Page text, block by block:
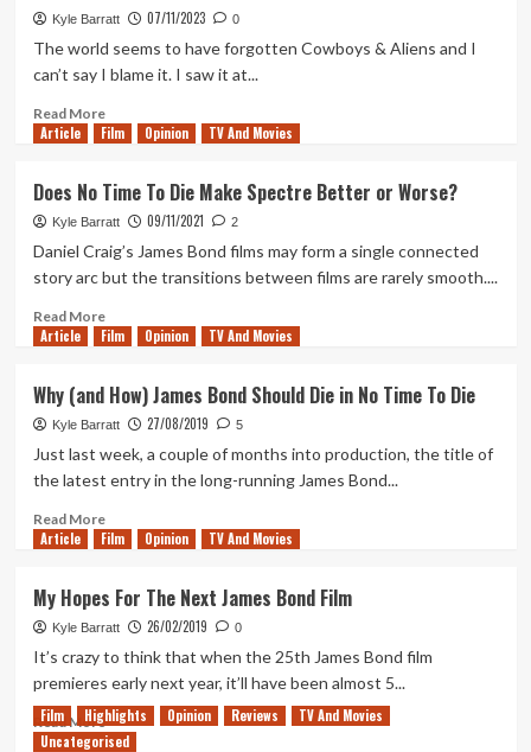
of
Bond
Era
of
Bond
Got
Right
Kyle Barratt 07/11/2023 0
The world seems to have forgotten Cowboys & Aliens and I
can’t say I blame it. I saw it at...
Read MoreRead
more
&
Aliens
is
Jon
Precursor
to
Article Film Opinion TV And Movies
Does No Time To Die Make Spectre Better or Worse?
Kyle Barratt 09/11/2021 2
Daniel Craig’s James Bond films may form a single connected
story arc but the transitions between films are rarely smooth....
Read MoreRead
more
No
Time
To
Spectre
Better
Article Film Opinion TV And Movies
Why (and How) James Bond Should Die in No Time To Die
Kyle Barratt 27/08/2019 5
Just last week, a couple of months into production, the title of
the latest entry in the long-running James Bond...
Read MoreRead
more
(and
How)
James
Bond
Should
Die
in
Article Film Opinion TV And Movies
My Hopes For The Next James Bond Film
Kyle Barratt 26/02/2019 0
It’s crazy to think that when the 25th James Bond film
premieres early next year, it’ll have been almost 5...
Read MoreRead
more
Film Highlights Opinion Reviews
TV And Movies
Uncategorised